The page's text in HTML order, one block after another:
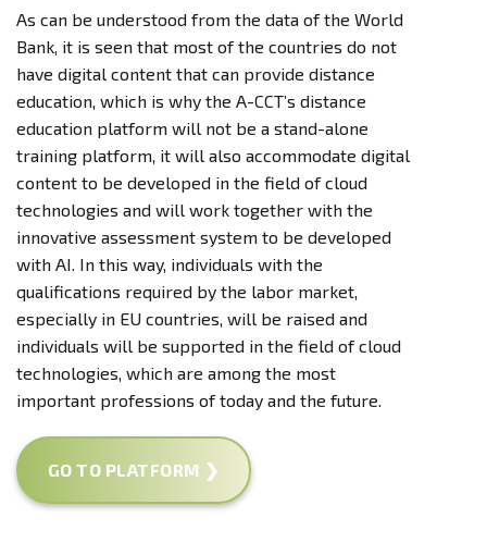
As can be understood from the data of the World
Bank, it is seen that most of the countries do not
have digital content that can provide distance
education, which is why the A-CCT’s distance
education platform will not be a stand-alone
training platform, it will also accommodate digital
content to be developed in the field of cloud
technologies and will work together with the
innovative assessment system to be developed
with AI. In this way, individuals with the
qualifications required by the labor market,
especially in EU countries, will be raised and
individuals will be supported in the field of cloud
technologies, which are among the most
important professions of today and the future.
GO TO PLATFORM ❯